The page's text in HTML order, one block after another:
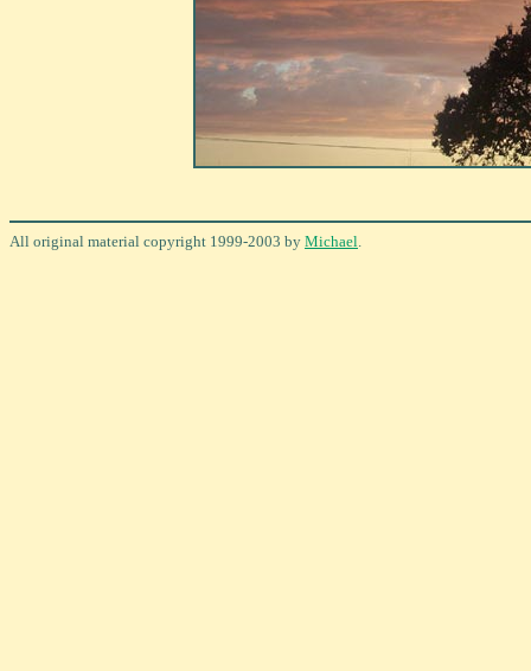
All original material copyright 1999-2003 by Michael